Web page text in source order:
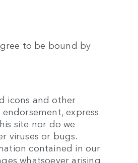
to be bound by
icons and other
express
site nor do we
viruses or bugs.
contained in our
whatsoever arising